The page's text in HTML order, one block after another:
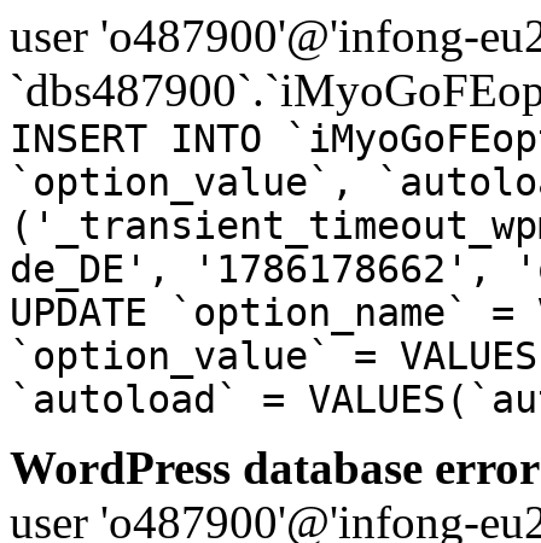
user 'o487900'@'infong-
INSERT INTO
`option_value`,
de_DE', '1786178662',
UPDATE `option_name`
`option_value` =
`autoload` =
WordPress database
user 'o487900'@'infong-